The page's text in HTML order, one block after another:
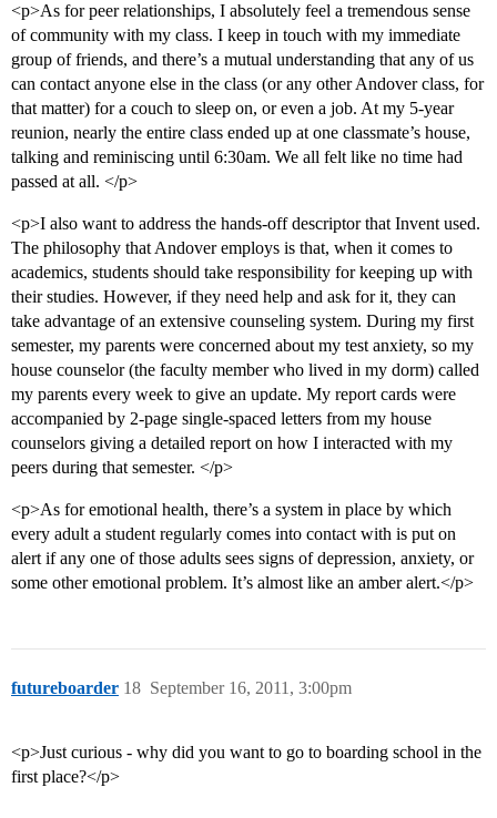
<p>As for peer relationships, I absolutely feel a tremendous sense
of community with my class. I keep in touch with my immediate
group of friends, and there’s a mutual understanding that any of us
can contact anyone else in the class (or any other Andover class, for
that matter) for a couch to sleep on, or even a job. At my 5-year
reunion, nearly the entire class ended up at one classmate’s house,
talking and reminiscing until 6:30am. We all felt like no time had
passed at all. </p>
<p>I also want to address the hands-off descriptor that Invent used.
The philosophy that Andover employs is that, when it comes to
academics, students should take responsibility for keeping up with
their studies. However, if they need help and ask for it, they can
take advantage of an extensive counseling system. During my first
semester, my parents were concerned about my test anxiety, so my
house counselor (the faculty member who lived in my dorm) called
my parents every week to give an update. My report cards were
accompanied by 2-page single-spaced letters from my house
counselors giving a detailed report on how I interacted with my
peers during that semester. </p>
<p>As for emotional health, there’s a system in place by which
every adult a student regularly comes into contact with is put on
alert if any one of those adults sees signs of depression, anxiety, or
some other emotional problem. It’s almost like an amber alert.</p>
futureboarder September 16, 2011, 3:00pm
18
<p>Just curious - why did you want to go to boarding school in the
first place?</p>